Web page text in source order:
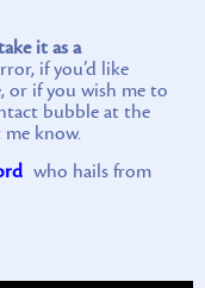
it as a
if you’d like
or if you wish me to
bubble at the
know.
who hails from